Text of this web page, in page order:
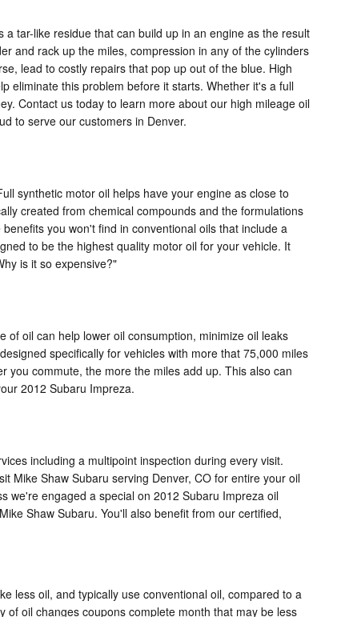
tar-like residue that can build up in an engine as the result
and rack up the miles, compression in any of the cylinders
lead to costly repairs that pop up out of the blue. High
eliminate this problem before it starts. Whether it's a full
Contact us today to learn more about our high mileage oil
to serve our customers in Denver.
synthetic motor oil helps have your engine as close to
created from chemical compounds and the formulations
you won't find in conventional oils that include a
to be the highest quality motor oil for your vehicle. It
is it so expensive?"
oil can help lower oil consumption, minimize oil leaks
specifically for vehicles with more that 75,000 miles
commute, the more the miles add up. This also can
2012 Subaru Impreza.
including a multipoint inspection during every visit.
Mike Shaw Subaru serving Denver, CO for entire your oil
we're engaged a special on 2012 Subaru Impreza oil
Shaw Subaru. You'll also benefit from our certified,
less oil, and typically use conventional oil, compared to a
of oil changes coupons complete month that may be less